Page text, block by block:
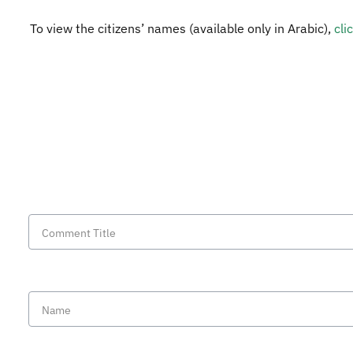
To view the citizens’ names (available only in Arabic),